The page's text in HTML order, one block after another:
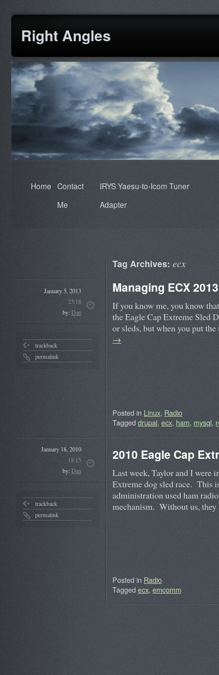
Right Angles
Home Contact
Me
IRYS Yaesu-to-Icom Tuner
Adapter
Tag Archives: ecx
January 5, 2013
23:18
by:Dan
trackback
permalink
Managing ECX
If you know me, you know
the Eagle Cap Extreme Sled
or sleds, but when you put
→
Posted in Linux, Radio
Tagged drupal, ecx, ham, mysql,
January 18, 2010
18:15
by: Dan
trackback
permalink
2010 Eagle Cap
Last week, Taylor and I were
Extreme dog sled race. This
administration used ham
mechanism. Without us,
Posted in Radio
Tagged ecx, emcomm